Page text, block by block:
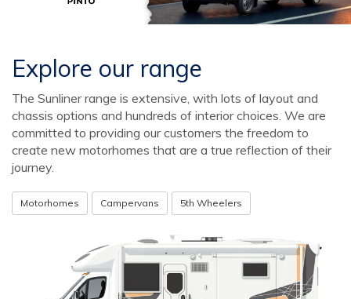
Explore our range
The Sunliner range is extensive, with lots of layout and
chassis options and hundreds of interior choices. We are
committed to providing our customers the freedom to
create new motorhomes that are a true reflection of their
journey.
Motorhomes Campervans 5th Wheelers